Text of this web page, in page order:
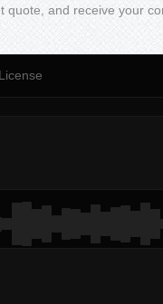
quote, and receive your
License